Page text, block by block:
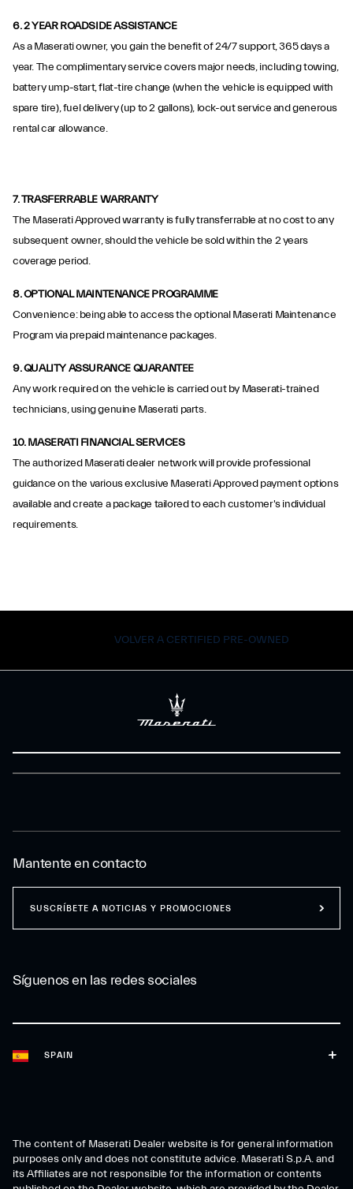
6.2 YEAR ROADSIDE ASSISTANCE
As a Maserati owner, you gain the benefit of 24/7 support, 365 days a
year. The complimentary service covers major needs, including towing,
battery ump-start, flat-tire change (when the vehicle is equipped with
spare tire), fuel delivery (up to 2 gallons), lock-out service and generous
rental car allowance.
7. TRASFERRABLE WARRANTY
The Maserati Approved warranty is fully transferrable at no cost to any
subsequent owner, should the vehicle be sold within the 2 years
coverage period.
8. OPTIONAL MAINTENANCE PROGRAMME
Convenience: being able to access the optional Maserati Maintenance
Program via prepaid maintenance packages.
9. QUALITY ASSURANCE QUARANTEE
Any work required on the vehicle is carried out by Maserati-trained
technicians, using genuine Maserati parts.
10. MASERATI FINANCIAL SERVICES
The authorized Maserati dealer network will provide professional
guidance on the various exclusive Maserati Approved payment options
available and create a package tailored to each customer's individual
requirements.
VOLVER A CERTIFIED PRE-OWNED
SPAIN
Síguenos en las redes sociales
Mantente en contacto
SUSCRÍBETE A NOTICIAS Y PROMOCIONES
The content of Maserati Dealer website is for general information
purposes only and does not constitute advice. Maserati S.p.A. and
its Affiliates are not responsible for the information or contents